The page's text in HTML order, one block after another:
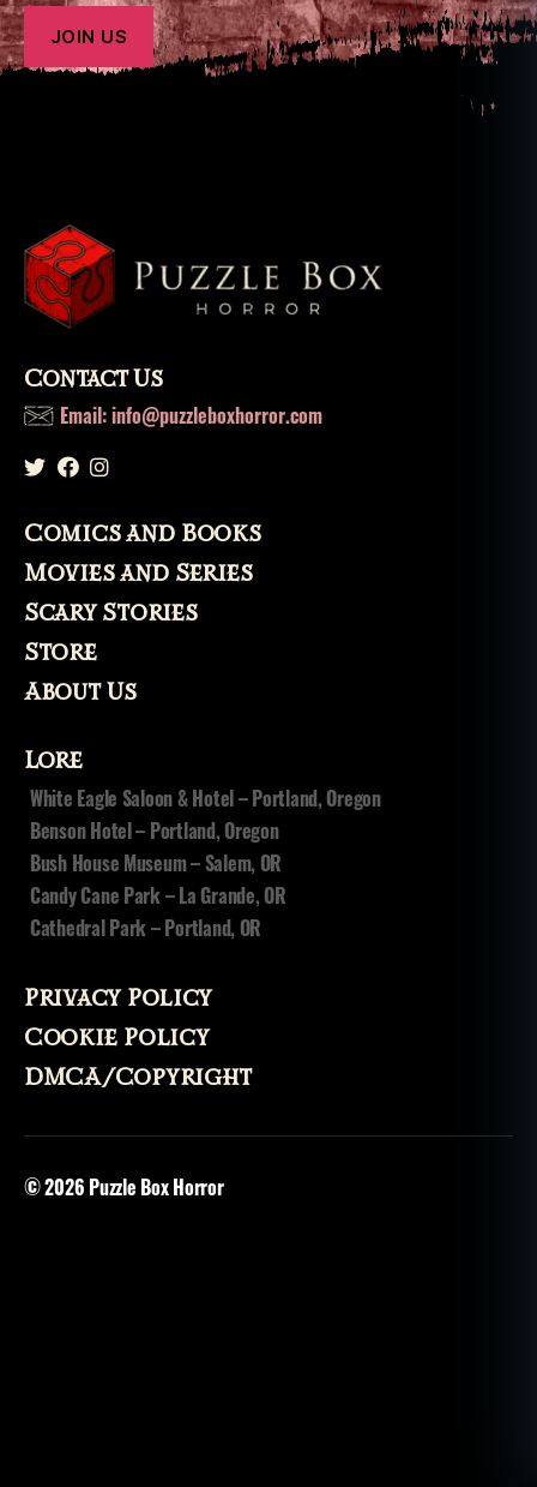
Contact Us
Email: info@puzzleboxhorror.com
Comics and Books
Movies and Series
Scary Stories
Store
About Us
Lore
White Eagle Saloon & Hotel – Portland, Oregon
Benson Hotel – Portland, Oregon
Bush House Museum – Salem, OR
Candy Cane Park – La Grande, OR
Cathedral Park – Portland, OR
Privacy Policy
Cookie Policy
DMCA/Copyright
© 2026 Puzzle Box Horror